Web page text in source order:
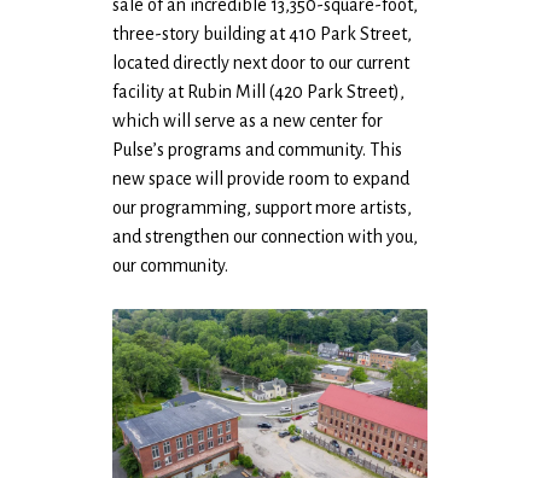
sale of an incredible 13,350-square-foot,
three-story building at 410 Park Street,
located directly next door to our current
facility at Rubin Mill (420 Park Street),
which will serve as a new center for
Pulse’s programs and community. This
new space will provide room to expand
our programming, support more artists,
and strengthen our connection with you,
our community.